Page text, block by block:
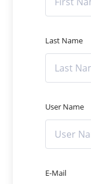
Last Name
User Name
E-Mail